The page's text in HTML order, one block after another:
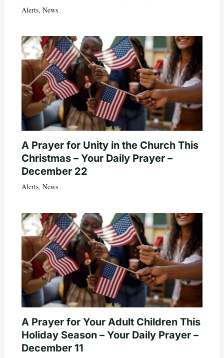
Alerts, News
A Prayer for Unity in the Church This
Christmas – Your Daily Prayer –
December 22
Alerts, News
A Prayer for Your Adult Children This
Holiday Season – Your Daily Prayer –
December 11